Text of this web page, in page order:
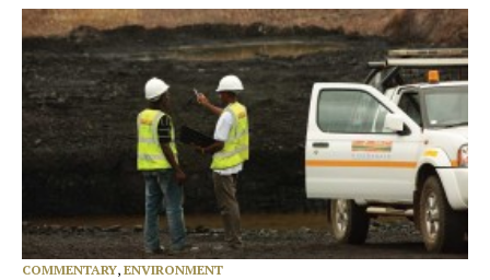
COMMENTARY, ENVIRONMENT